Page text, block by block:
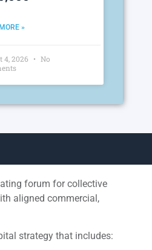
»
4, 2026
No
forum for collective
aligned commercial,
strategy that includes: